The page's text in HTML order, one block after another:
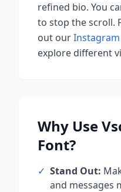
refined bio. You
to stop the scroll.
out our
explore different
Why Use
Font?
✓ Stand Out:
and messages